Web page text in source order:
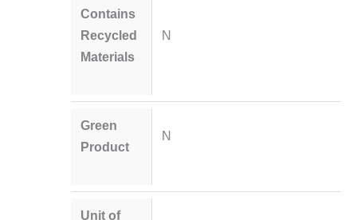
Contains
Recycled
Materials
N
Green
Product
N
Unit of